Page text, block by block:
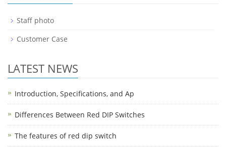
Staff photo
Customer Case
LATEST NEWS
Introduction, Specifications, and Ap
Differences Between Red DIP Switches
The features of red dip switch